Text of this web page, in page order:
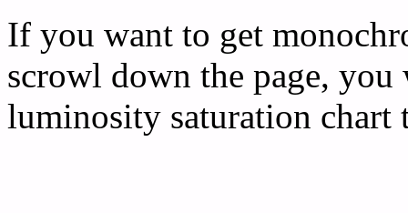
If you want to get
scrowl down the page, you
luminosity saturation chart